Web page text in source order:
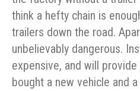
think a hefty chain is
trailers down the road.
unbelievably dangerous.
expensive, and will
bought a new vehicle and